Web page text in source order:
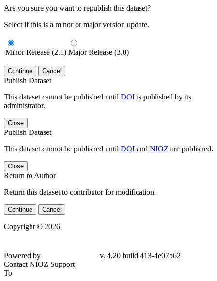
Are you sure you want to republish this dataset?
Select if this is a minor or major version update.
Minor Release (2.1) Major Release (3.0)
Continue Cancel
Publish Dataset
This dataset cannot be published until DOI is published by its
administrator.
Close
Publish Dataset
This dataset cannot be published until DOI and NIOZ are published.
Close
Return to Author
Return this dataset to contributor for modification.
Continue Cancel
Copyright © 2026
Powered by
v. 4.20 build 413-4e07b62
Contact NIOZ Support
To